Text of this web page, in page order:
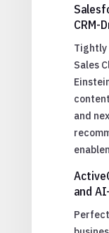
CRM-
Sales
and
and